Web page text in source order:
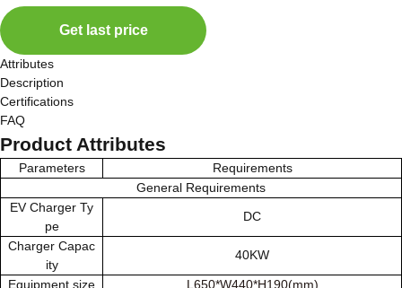
Get last price
Attributes
Description
Certifications
FAQ
Product Attributes
Parameters
Requirements
General Requirements
EV Charger Ty
pe
DC
Charger Capac
ity
40KW
Equipment size
L650*W440*H190(mm)